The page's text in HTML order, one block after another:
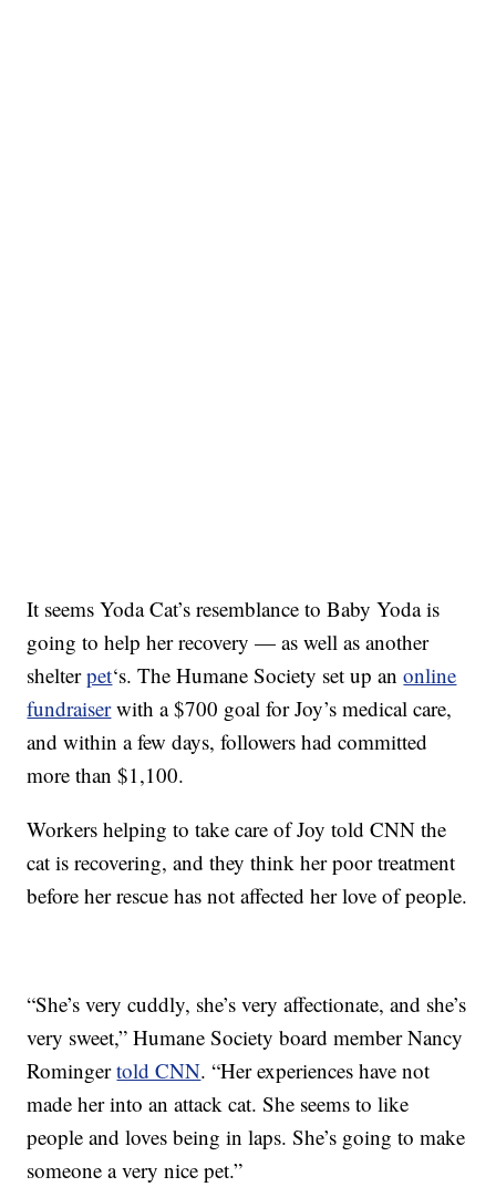
It seems Yoda Cat’s resemblance to Baby Yoda is
going to help her recovery — as well as another
shelterpet‘s. The Humane Society set up anonline
fundraiserwith a $700 goal for Joy’s medical care,
and within a few days, followers had committed
more than $1,100.
Workers helping to take care of Joy told CNN the
cat is recovering, and they think her poor treatment
before her rescue has not affected her love of people.
“She’s very cuddly, she’s very affectionate, and she’s
very sweet,” Humane Society board member Nancy
Romingertold CNN. “Her experiences have not
made her into an attack cat. She seems to like
people and loves being in laps. She’s going to make
someone a very nice pet.”